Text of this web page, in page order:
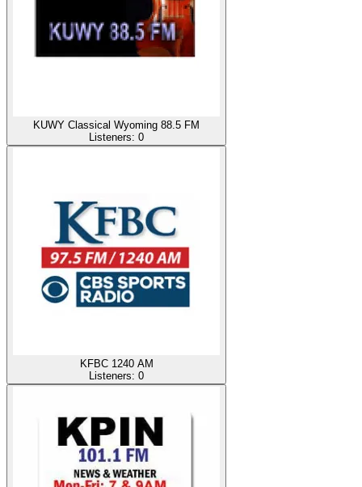
KUWY Classical Wyoming 88.5 FM
Listeners: 0
KFBC 1240 AM
Listeners: 0